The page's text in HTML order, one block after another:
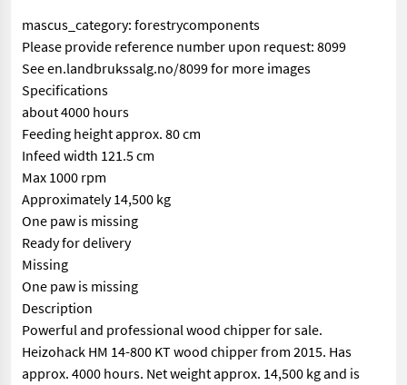
mascus_category: forestrycomponents
Please provide reference number upon request: 8099
See en.landbrukssalg.no/8099 for more images
Specifications
about 4000 hours
Feeding height approx. 80 cm
Infeed width 121.5 cm
Max 1000 rpm
Approximately 14,500 kg
One paw is missing
Ready for delivery
Missing
One paw is missing
Description
Powerful and professional wood chipper for sale.
Heizohack HM 14-800 KT wood chipper from 2015. Has
approx. 4000 hours. Net weight approx. 14,500 kg and is